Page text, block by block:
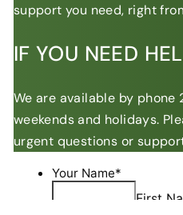
support you need, right
IF YOU NEED
We are available by
weekends and holidays.
urgent questions or